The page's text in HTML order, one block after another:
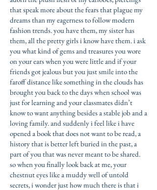
that speak more about the fears that plague my
dreams than my eagerness to follow modern
fashion trends. you have them, my sister has
them, all the pretty girls i know have them. i ask
you whatkind of gems and treasures you wore
on your ears when you were little and if your
friends got jealous but you just smile into the
faroff distance like something in the clouds has
brought youback to the days when school was
just for learning and your classmates didn’t
know to want anything besides a stable job and a
loving family. and suddenly i feel like i have
opened a book that does not want to be read, a
history that is better left buried in the past, a
part of you that was never meant to be shared.
so when you finally look back at me, your
chestnut eyes like a muddy well of untold
secrets, i wonder just how much there is that i